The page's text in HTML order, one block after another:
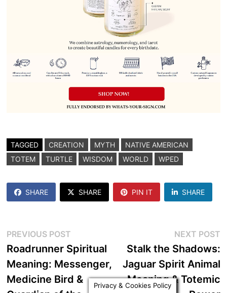
TAGGED CREATION MYTH
NATIVE AMERICAN
TOTEM
TURTLE WISDOM WORLD WPED
SHARE SHARE PIN IT SHARE
Post
navigation
PREVIOUS POSTPrevious
post:
Roadrunner Spiritual
Meaning: Messenger,
Medicine Bird &
NEXT POST
Stalk the Shadows:
Jaguar Spirit Animal
Meaning & Totemic
Privacy & Cookies Policy